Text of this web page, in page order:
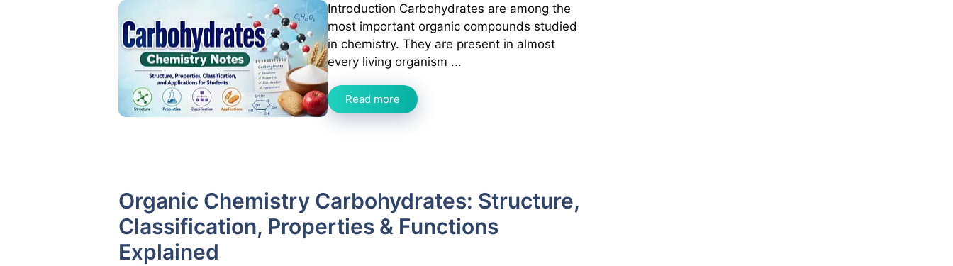
Introduction Carbohydrates are among the
most important organic compounds studied
in chemistry. They are present in almost
every living organism ...
Read more
Organic Chemistry Carbohydrates: Structure,
Classification, Properties & Functions
Explained